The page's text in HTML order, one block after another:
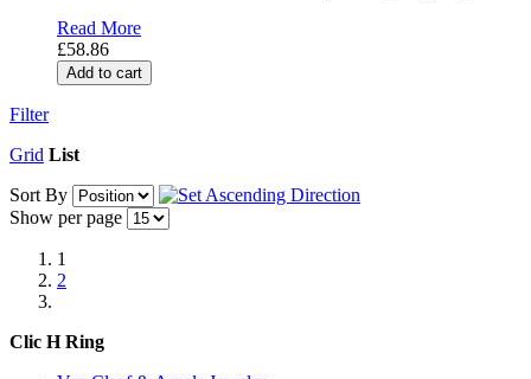
Read More
£58.86
Add to cart
Filter
Grid List
Sort By
Show per page
1
2
Clic H Ring